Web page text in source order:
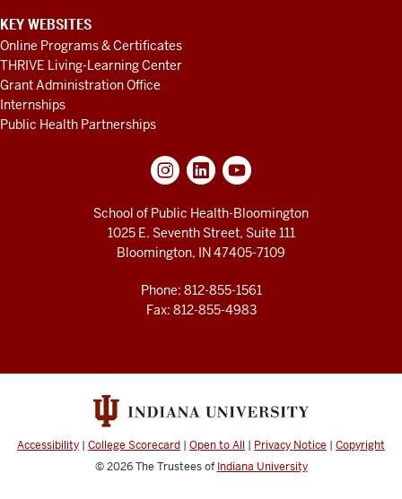
KEY WEBSITES
Online Programs & Certificates
THRIVE Living-Learning Center
Grant Administration Office
Internships
Public Health Partnerships
School of Public Health-Bloomington
1025 E. Seventh Street, Suite 111
Bloomington, IN 47405-7109
Phone: 812-855-1561
Fax: 812-855-4983
Accessibility | College Scorecard | Open to All | Privacy Notice | Copyright
© 2026The Trustees of Indiana University